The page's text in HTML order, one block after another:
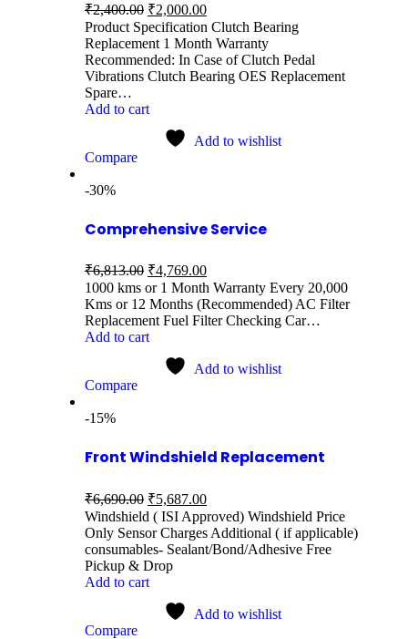
₹2,400.00 ₹2,000.00
Product Specification Clutch Bearing
Replacement 1 Month Warranty
Recommended: In Case of Clutch Pedal
Vibrations Clutch Bearing OES Replacement
Spare…
Add to cart
Add to wishlist
Compare
-30%
Comprehensive Service
₹6,813.00 ₹4,769.00
1000 kms or 1 Month Warranty Every 20,000
Kms or 12 Months (Recommended) AC Filter
Replacement Fuel Filter Checking Car…
Add to cart
Add to wishlist
Compare
-15%
Front Windshield Replacement
₹6,690.00 ₹5,687.00
Windshield ( ISI Approved) Windshield Price
Only Sensor Charges Additional ( if applicable)
consumables- Sealant/Bond/Adhesive Free
Pickup & Drop
Add to cart
Add to wishlist
Compare